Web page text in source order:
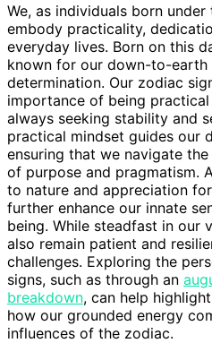
We, as individuals born
embody practicality,
everyday lives. Born on this
known for our down-to-earth
determination. Our zodiac
importance of being
always seeking stability and
practical mindset guides our
ensuring that we navigate
of purpose and pragmatism.
to nature and appreciation
further enhance our innate
being. While steadfast in our
also remain patient and
challenges. Exploring the
signs, such as through an
breakdown, can help
how our grounded energy
influences of the zodiac.